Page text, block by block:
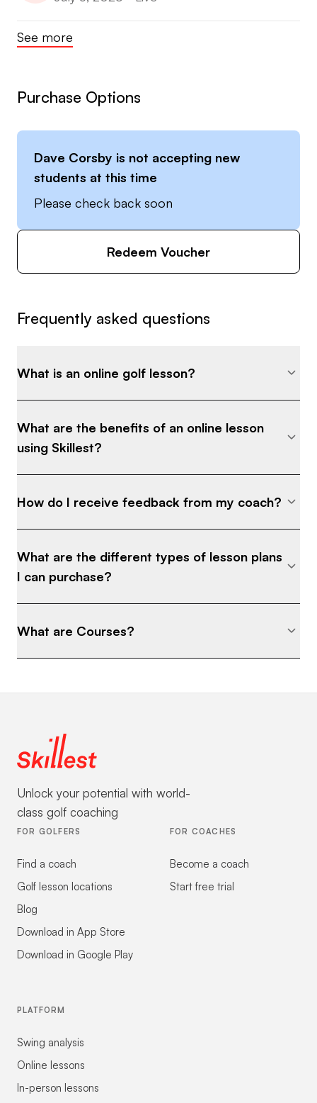
See more
Purchase Options
Dave Corsby is not accepting new
students at this time
Please check back soon
Redeem Voucher
Frequently asked questions
What is an online golf lesson?
What are the benefits of an online lesson
using Skillest?
How do I receive feedback from my coach?
What are the different types of lesson plans
I can purchase?
What are Courses?
Unlock your potential with world-
class golf coaching
FOR GOLFERS
Find a coach
Golf lesson locations
Blog
Download in App Store
Download in Google Play
FOR COACHES
Become a coach
Start free trial
PLATFORM
Swing analysis
Online lessons
In-person lessons